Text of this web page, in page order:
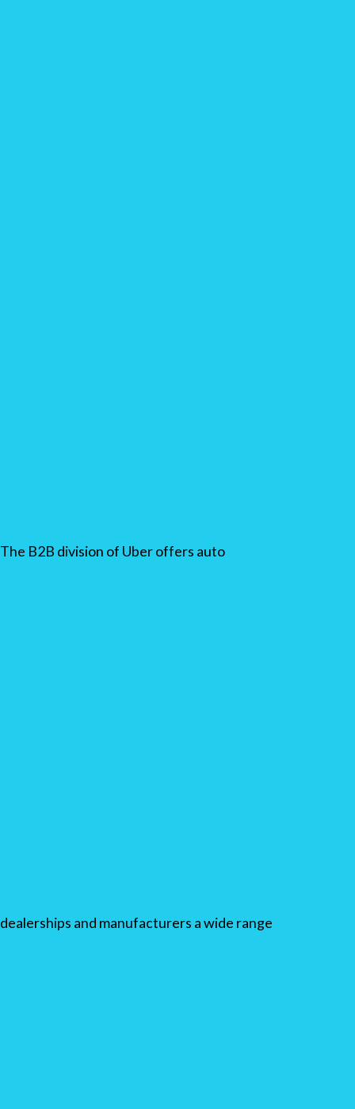
The B2B division of Uber offers auto
dealerships and manufacturers a wide range